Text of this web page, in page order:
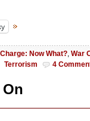
Now What?, War
Terrorism
4